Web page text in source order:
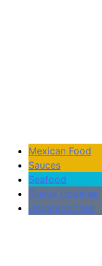
Mexican Food
Sauces
Seafood
Status Updates
Uncategorized